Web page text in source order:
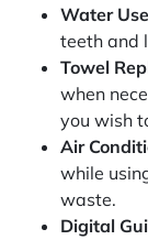
Water
teeth and
Towel
when
you wish
Air
while
waste.
Digital